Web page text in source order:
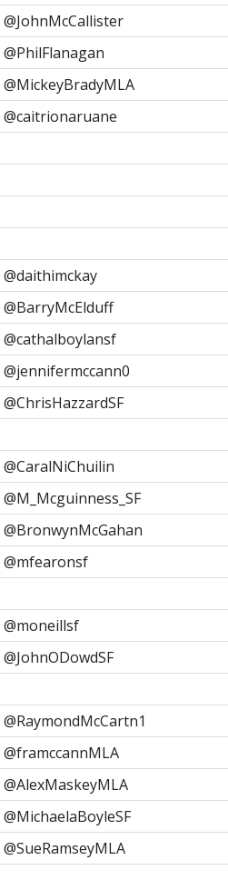
@JohnMcCallister
@PhilFlanagan
@MickeyBradyMLA
@caitrionaruane
@daithimckay
@BarryMcElduff
@cathalboylansf
@jennifermccann0
@ChrisHazzardSF
@CaralNiChuilin
@M_Mcguinness_SF
@BronwynMcGahan
@mfearonsf
@moneillsf
@JohnODowdSF
@RaymondMcCartn1
@framccannMLA
@AlexMaskeyMLA
@MichaelaBoyleSF
@SueRamseyMLA